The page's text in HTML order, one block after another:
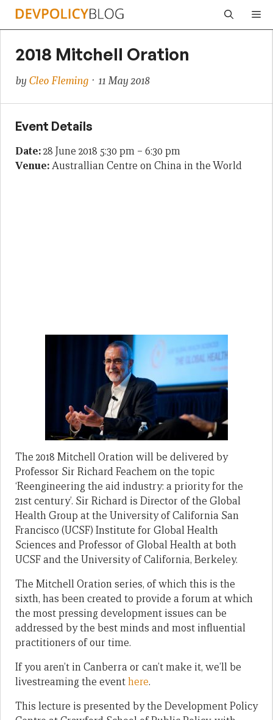
Skip
2018 Mitchell Oration
by Cleo Fleming · 11 May 2018
Event Details
Date:28 June 2018 5:30 pm – 6:30 pm
Venue:Australlian Centre on China in the World
The 2018 Mitchell Oration will be delivered by
Professor Sir Richard Feachem on the topic
‘Reengineering the aid industry: a priority for the
21st century’. Sir Richard is Director of the Global
Health Group at the University of California San
Francisco (UCSF) Institute for Global Health
Sciences and Professor of Global Health at both
UCSF and the University of California, Berkeley.
The Mitchell Oration series, of which this is the
sixth, has been created to provide a forum at which
the most pressing development issues can be
addressed by the best minds and most influential
practitioners of our time.
If you aren’t in Canberra or can’t make it, we’ll be
livestreaming the eventhere.
This lecture is presented by the Development Policy